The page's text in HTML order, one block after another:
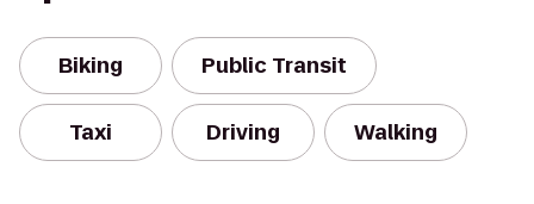
Biking Public Transit
Taxi Driving Walking